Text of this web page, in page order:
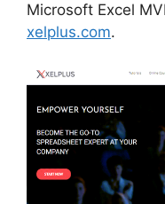
Microsoft Excel
xelplus.com.